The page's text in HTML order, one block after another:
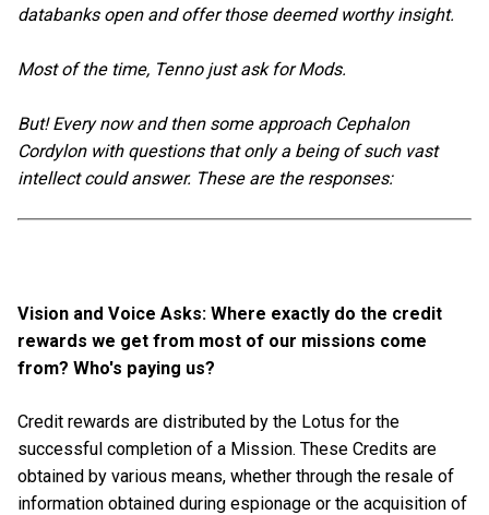
databanks open and offer those deemed worthy insight.
Most of the time, Tenno just ask for Mods.
But! Every now and then some approach Cephalon
Cordylon with questions that only a being of such vast
intellect could answer. These are the responses:
Vision and Voice Asks: Where exactly do the credit
rewards we get from most of our missions come
from? Who's paying us?
Credit rewards are distributed by the Lotus for the
successful completion of a Mission. These Credits are
obtained by various means, whether through the resale of
information obtained during espionage or the acquisition of